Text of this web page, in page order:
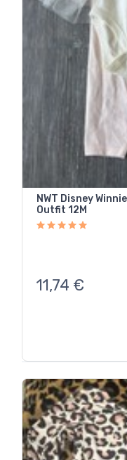
NWT Disney
Outfit 12M
11,74 €